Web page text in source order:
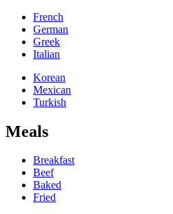
French
German
Greek
Italian
Korean
Mexican
Turkish
Meals
Breakfast
Beef
Baked
Fried